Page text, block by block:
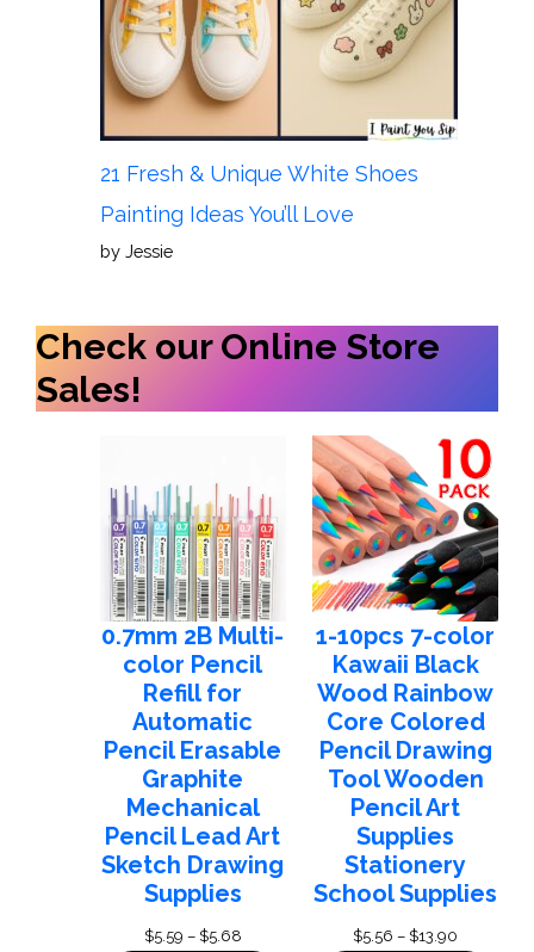
21 Fresh & Unique White Shoes
Painting Ideas You’ll Love
by Jessie
Check our Online Store
Sales!
0.7mm 2B Multi-
color Pencil
Refill for
Automatic
Pencil Erasable
Graphite
Mechanical
Pencil Lead Art
Sketch Drawing
Supplies
$5.59 – $5.68Price
1-10pcs 7-color
Kawaii Black
Wood Rainbow
Core Colored
Pencil Drawing
Tool Wooden
Pencil Art
Supplies
Stationery
School Supplies
$5.56 – $13.90